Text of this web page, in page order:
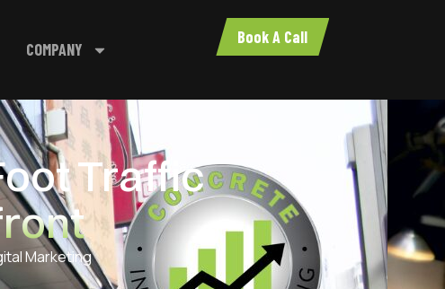
COMPANY
Book A Call
Traffic
Marketing